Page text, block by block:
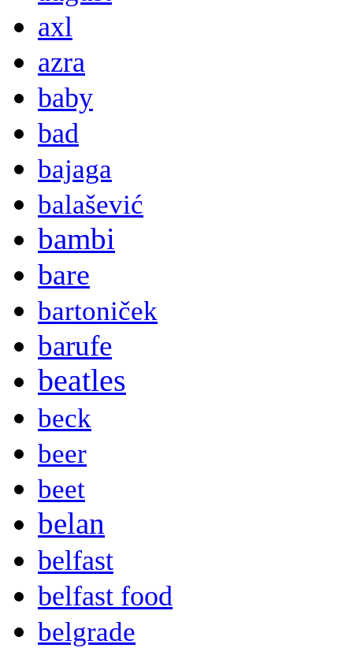
axl
azra
baby
bad
bajaga
balašević
bambi
bare
bartoniček
barufe
beatles
beck
beer
beet
belan
belfast
belfast food
belgrade